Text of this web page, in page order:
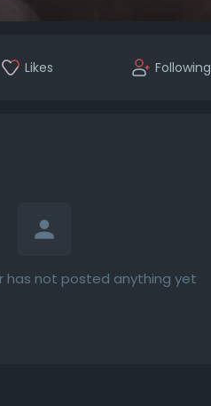
Likes Following
has not posted anything yet